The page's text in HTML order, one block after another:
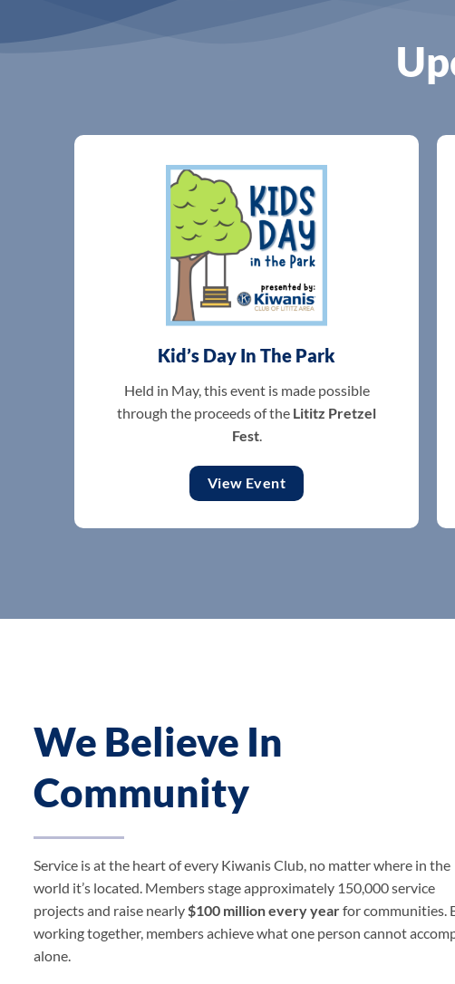
Kid’s Day In The Park
Held in May, this event is made possible
through the proceeds of the Lititz Pretzel
Fest.
View Event
We Believe In
Community
Service is at the heart of every Kiwanis Club, no matter where in the
world it’s located. Members stage approximately 150,000 service
projects and raise nearly$100 million every yearfor communities.
working together, members achieve what one person cannot
alone.